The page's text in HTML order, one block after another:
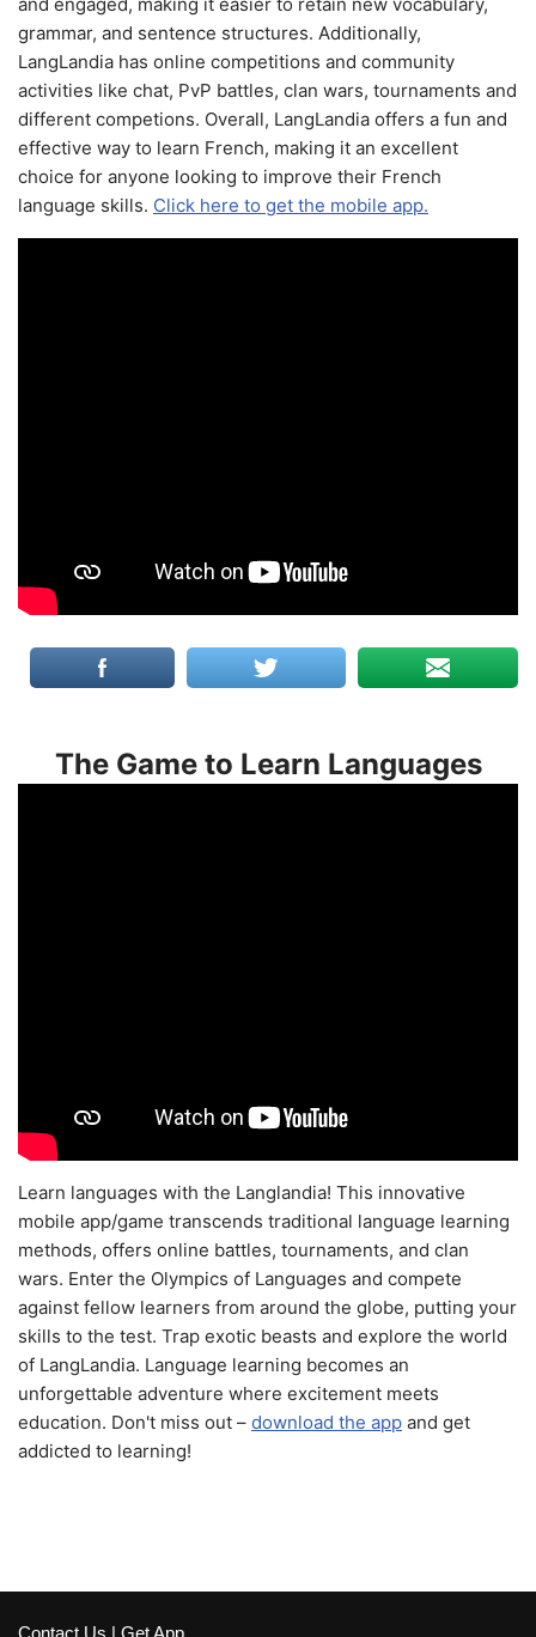
grammar, and sentence structures. Additionally,
LangLandia has online competitions and community
activities like chat, PvP battles, clan wars, tournaments and
different competions. Overall, LangLandia offers a fun and
effective way to learn French, making it an excellent
choice for anyone looking to improve their French
language skills. Click here to get the mobile app.
The Game to Learn Languages
Learn languages with the Langlandia! This innovative
mobile app/game transcends traditional language learning
methods, offers online battles, tournaments, and clan
wars. Enter the Olympics of Languages and compete
against fellow learners from around the globe, putting your
skills to the test. Trap exotic beasts and explore the world
of LangLandia. Language learning becomes an
unforgettable adventure where excitement meets
education. Don't miss out – download the app and get
addicted to learning!
Contact Us | Get App